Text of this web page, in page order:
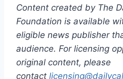
Content created by The
Foundation is available
eligible news publisher
audience. For licensing
original content, please
contact